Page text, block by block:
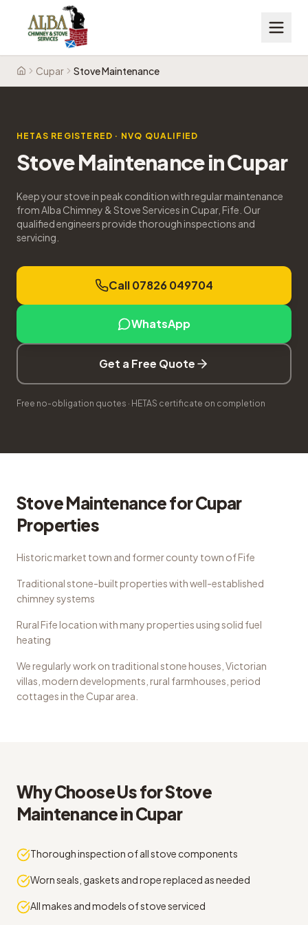
HomeCupar Stove Maintenance
HETAS REGISTERED · NVQ QUALIFIED
Stove MaintenanceinCupar
Keep your stove in peak condition with regular maintenance
from Alba Chimney & Stove Services in Cupar, Fife. Our
qualified engineers provide thorough inspections and
servicing.
Call 07826 049704
WhatsApp
Get a Free Quote
Free no-obligation quotes · HETAS certificate on completion
Stove MaintenanceforCupar
Properties
Historic market town and former county town of Fife
Traditional stone-built properties with well-established
chimney systems
Rural Fife location with many properties using solid fuel
heating
We regularly work on traditional stone houses, Victorian
villas, modern developments, rural farmhouses, period
cottages in the Cupararea.
Why Choose Us forStove
MaintenanceinCupar
Thorough inspection of all stove components
Worn seals, gaskets and rope replaced as needed
All makes and models of stove serviced